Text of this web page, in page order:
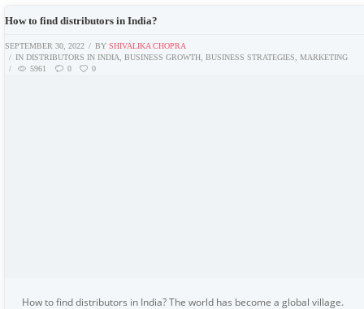
How to find distributors in India?
SEPTEMBER 30, 2022 BYSHIVALIKA CHOPRA
INDISTRIBUTORS IN INDIA,BUSINESS GROWTH,BUSINESS STRATEGIES,MARKETING
5961
0 0
How to find distributors in India? The world has become a global village.